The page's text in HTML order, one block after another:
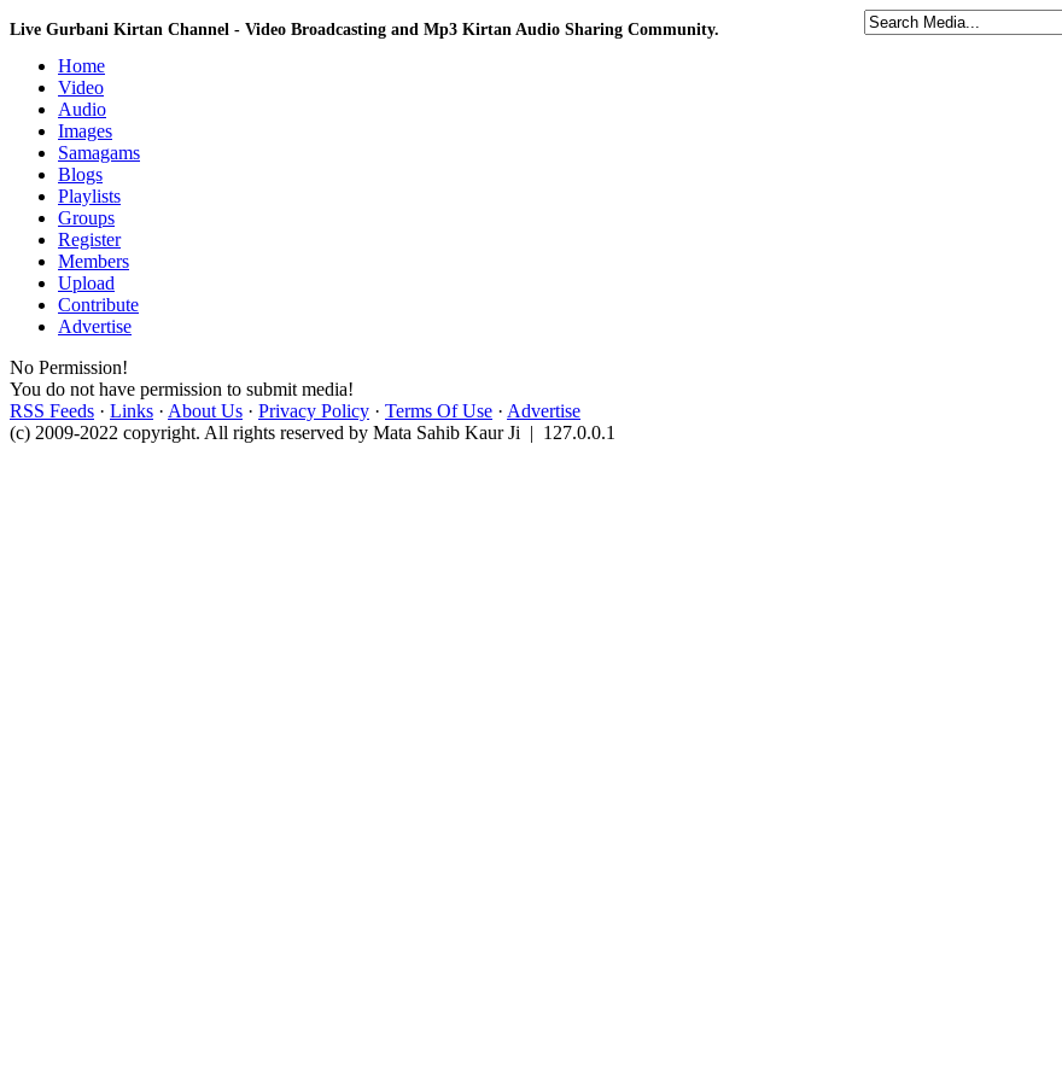
Live Gurbani Kirtan Channel - Video Broadcasting and Mp3 Kirtan Audio Sharing Community.
Home
Video
Audio
Images
Samagams
Blogs
Playlists
Groups
Register
Members
Upload
Contribute
Advertise
No Permission!
You do not have permission to submit media!
RSS Feeds · Links · About Us · Privacy Policy · Terms Of Use · Advertise
(c) 2009-2022 copyright. All rights reserved by Mata Sahib Kaur Ji | 127.0.0.1